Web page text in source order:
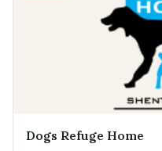
Dogs Refuge Home